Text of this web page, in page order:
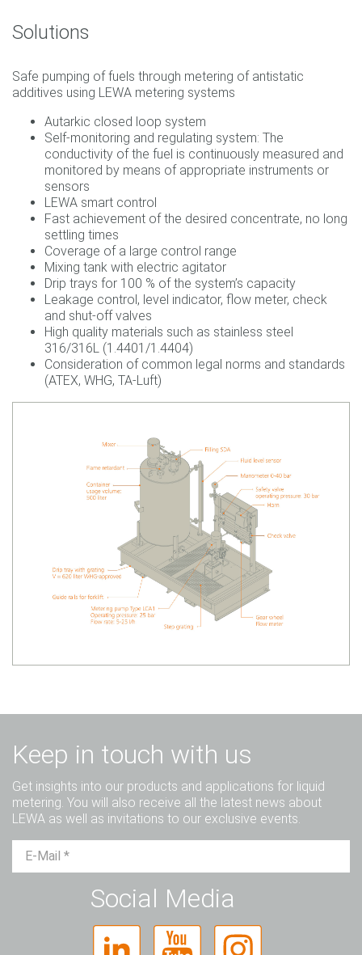
Solutions
Safe pumping of fuels through metering of antistatic
additives using LEWA metering systems
Autarkic closed loop system
Self-monitoring and regulating system: The
conductivity of the fuel is continuously measured and
monitored by means of appropriate instruments or
sensors
LEWA smart control
Fast achievement of the desired concentrate, no long
settling times
Coverage of a large control range
Mixing tank with electric agitator
Drip trays for 100 % of the system’s capacity
Leakage control, level indicator, flow meter, check
and shut-off valves
High quality materials such as stainless steel
316/316L (1.4401/1.4404)
Consideration of common legal norms and standards
(ATEX, WHG, TA-Luft)
Keep in touch with us
Get insights into our products and applications for liquid
metering. You will also receive all the latest news about
LEWA as well as invitations to our exclusive events.
Ms. Diverse
Social Media